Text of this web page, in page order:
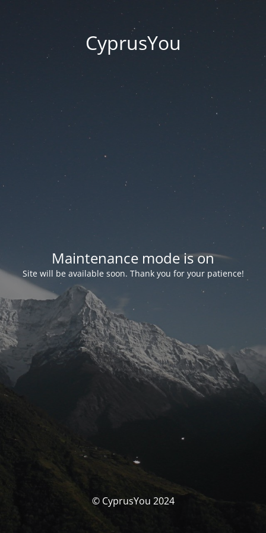
CyprusYou
Maintenance mode is on
Site will be available soon. Thank you for your patience!
© CyprusYou 2024